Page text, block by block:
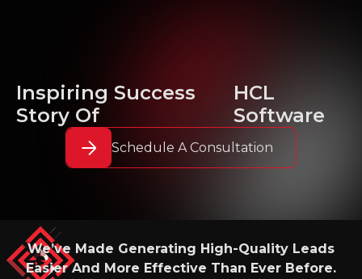
Inspiring Success
Story Of
HCL
Software
Schedule A Consultation
We’ve Made Generating High-Quality Leads
Easier And More Effective Than Ever Before.